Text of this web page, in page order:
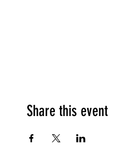
Share this event